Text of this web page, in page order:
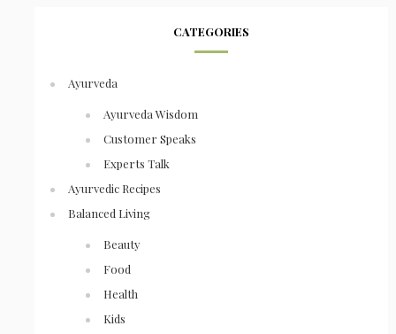
CATEGORIES
Ayurveda
Ayurveda Wisdom
Customer Speaks
Experts Talk
Ayurvedic Recipes
Balanced Living
Beauty
Food
Health
Kids